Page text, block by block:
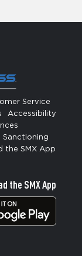
Service
Accessibility
Sanctioning
the SMX App
the SMX App